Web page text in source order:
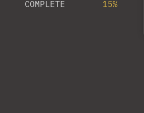
COMPLETE 15%